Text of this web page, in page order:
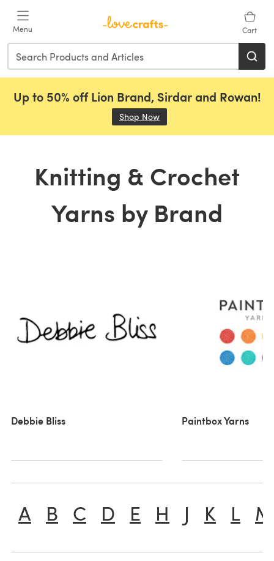
Menu Cart
Up to 50% off Lion Brand, Sirdar and Rowan!
Shop Now
Knitting & Crochet
Yarns by Brand
Debbie Bliss Paintbox Yarns
A B C D E H J K L M